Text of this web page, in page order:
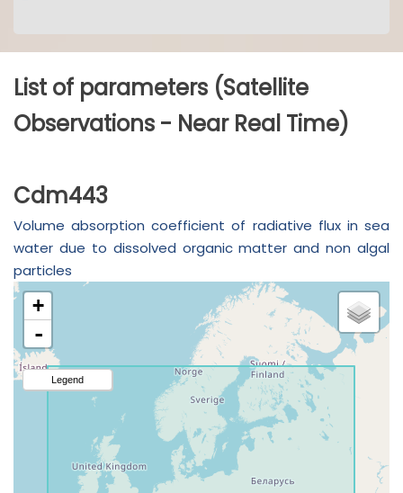
List of parameters (Satellite
Observations - Near Real Time)
Cdm443
Volume absorption coefficient of radiative flux in sea
water due to dissolved organic matter and non algal
particles